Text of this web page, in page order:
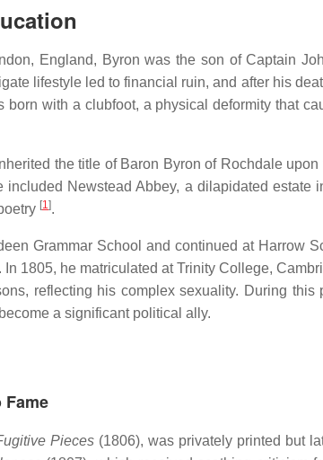
England, Byron was the son of Captain
lifestyle led to financial ruin, and after his
born with a clubfoot, a physical deformity that
the title of Baron Byron of Rochdale
included Newstead Abbey, a dilapidated estate
[1].
Grammar School and continued at Harrow
In 1805, he matriculated at Trinity College,
reflecting his complex sexuality. During this
a significant political ally.
Fame
Pieces(1806), was privately printed but